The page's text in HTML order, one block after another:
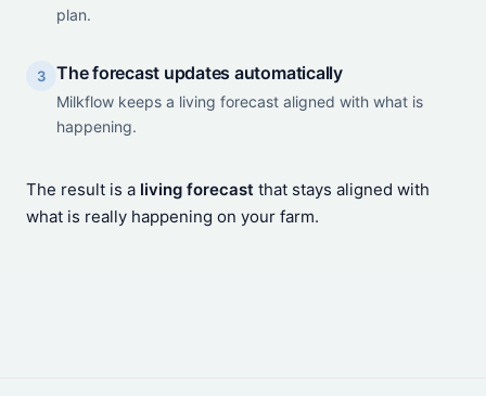
plan.
3 The forecast updates automatically
Milkflow keeps a living forecast aligned with what is
happening.
The result is a living forecast that stays aligned with
what is really happening on your farm.